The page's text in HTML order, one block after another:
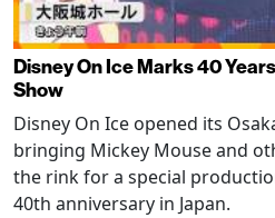
Disney On Ice Marks 40
Show
Disney On Ice opened its
bringing Mickey Mouse and
the rink for a special
40th anniversary in Japan.